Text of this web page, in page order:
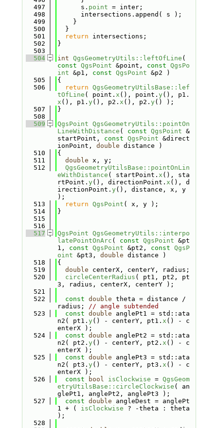
  497
      s.
point = inter;
  498
      intersections.append( s );
  499
    }
  500
  }
  501
return intersections;
  502
}
  503
  504
int QgsGeometryUtils::leftOfLine
const QgsPoint &point, const QgsPo
int &p1, const QgsPoint &p2 )
  505
{
  506
return QgsGeometryUtilsBase::lef
tOfLine ( point. x (), point. y(), p1.
x (), p1. y(), p2. x (), p2. y() );
  507
}
  508
  509
QgsPoint QgsGeometryUtils::pointOn
LineWithDistance ( const QgsPoint &
startPoint, const QgsPoint &direct
ionPoint, double distance )
  510
{
  511
double x, y;
  512
QgsGeometryUtilsBase::pointOnLin
eWithDistance ( startPoint. x (), sta
rtPoint. y(), directionPoint. x (), d
irectionPoint. y(), distance, x, y
);
  513
return QgsPoint ( x, y );
  514
}
  515
  516
  517
QgsPoint QgsGeometryUtils::interpo
latePointOnArc ( const QgsPoint &pt
1, const QgsPoint &pt2, const QgsP
oint &pt3, double distance )
  518
{
  519
double centerX, centerY, radius;
  520
circleCenterRadius ( pt1, pt2, pt
3, radius, centerX, centerY );
  521
  522
const double theta = distance /
radius; // angle subtended
  523
const double anglePt1 = std::ata
n2( pt1. y() - centerY, pt1. x () - c
enterX );
  524
const double anglePt2 = std::ata
n2( pt2. y() - centerY, pt2. x () - c
enterX );
  525
const double anglePt3 = std::ata
n2( pt3. y() - centerY, pt3. x () - c
enterX );
  526
const bool isClockwise = QgsGeom
etryUtilsBase::circleClockwise ( an
glePt1, anglePt2, anglePt3 );
  527
const double angleDest = anglePt
1 + ( isClockwise ? -theta : theta
);
  528